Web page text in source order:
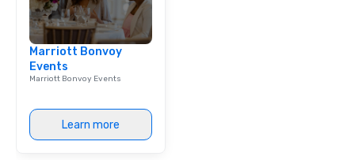
Marriott Bonvoy
Events
Marriott Bonvoy Events
Learn more